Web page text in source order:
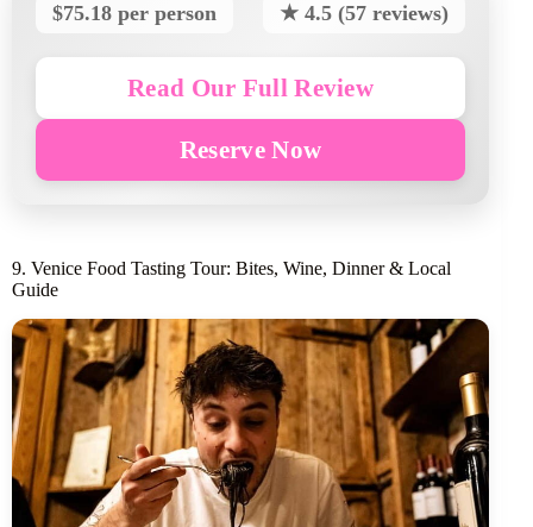
$75.18 per person ★ 4.5 (57 reviews)
Read Our Full Review
Reserve Now
9. Venice Food Tasting Tour: Bites, Wine, Dinner & Local
Guide